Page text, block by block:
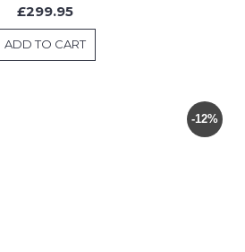
£299.95
ADD TO CART
-12%